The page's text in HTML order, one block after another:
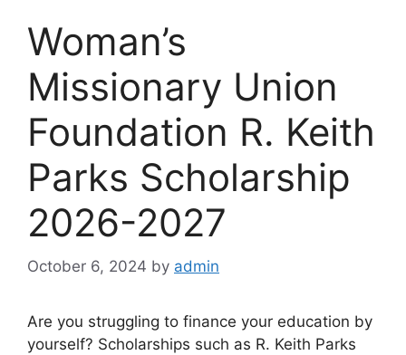
Woman’s
Missionary Union
Foundation R. Keith
Parks Scholarship
2026-2027
October 6, 2024 by admin
Are you struggling to finance your education by
yourself? Scholarships such as R. Keith Parks